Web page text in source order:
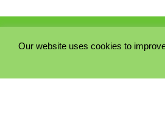
COOKIE POLICY
Our website uses cookies to